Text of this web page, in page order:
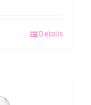
Details